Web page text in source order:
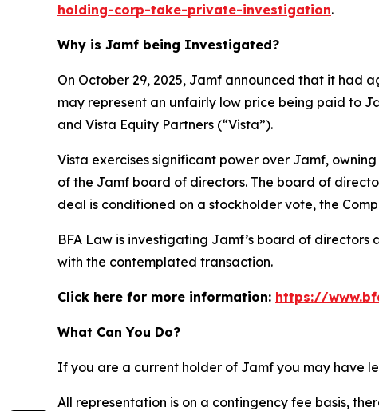
holding-corp-take-private-investigation.
Why is Jamf being Investigated?
On October 29, 2025, Jamf announced that it had
may represent an unfairly low price being paid to
and Vista Equity Partners (“Vista”).
Vista exercises significant power over Jamf,
of the Jamf board of directors. The board of
deal is conditioned on a stockholder vote, the
BFA Law is investigating Jamf’s board of
with the contemplated transaction.
Click here for more information: https://
What Can You Do?
If you are a current holder of Jamf you may have
All representation is on a contingency fee basis,